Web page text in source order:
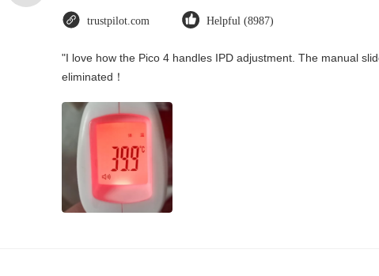
trustpilot.com Helpful (8987)
"I love how the Pico 4 handles IPD adjustment. The manual
eliminated！